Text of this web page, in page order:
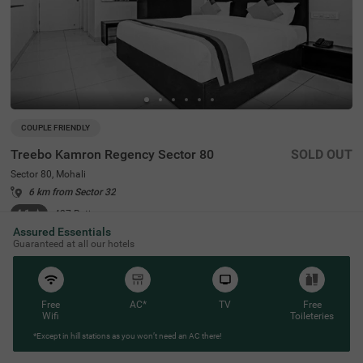
COUPLE FRIENDLY
Treebo Kamron Regency Sector 80
Sector 80, Mohali
6 km from Sector 32
4.1 ★ 427 Ratings
SOLD OUT
Assured Essentials
Guaranteed at all our hotels
Free
Wifi
AC* TV
Free
Toileteries
*Except in hill stations as you won’t need an AC there!